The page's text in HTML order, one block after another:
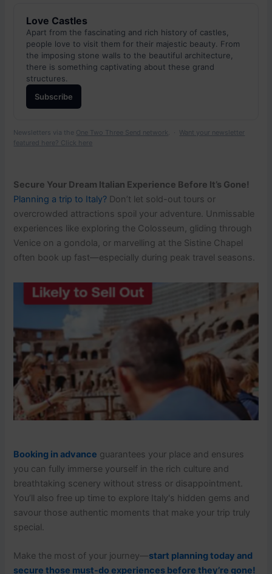
Love Castles
Apart from the fascinating and rich history of castles,
people love to visit them for their majestic beauty. From
the imposing stone walls to the beautiful architecture,
there is something captivating about these grand
structures.
Subscribe
Newsletters via the One Two Three Send network. · Want your newsletter
featured here? Click here
Secure Your Dream Italian Experience Before It’s Gone!
Planning a trip to Italy? Don’t let sold-out tours or
overcrowded attractions spoil your adventure. Unmissable
experiences like exploring the Colosseum, gliding through
Venice on a gondola, or marvelling at the Sistine Chapel
often book up fast—especially during peak travel seasons.
Booking in advance guarantees your place and ensures
you can fully immerse yourself in the rich culture and
breathtaking scenery without stress or disappointment.
You’ll also free up time to explore Italy's hidden gems and
savour those authentic moments that make your trip truly
special.
Make the most of your journey—start planning today and
secure those must-do experiences before they’re gone!